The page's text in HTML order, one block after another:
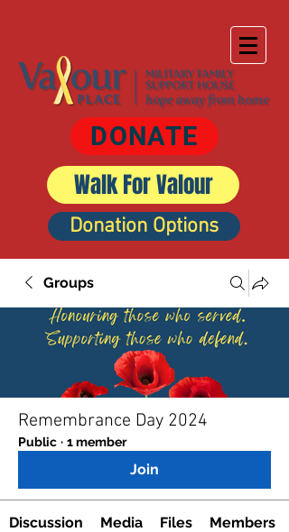
DONATE
Walk For Valour
Donation Options
Groups
Remembrance Day 2024
Public · 1 member
Join
Discussion Media Files Members